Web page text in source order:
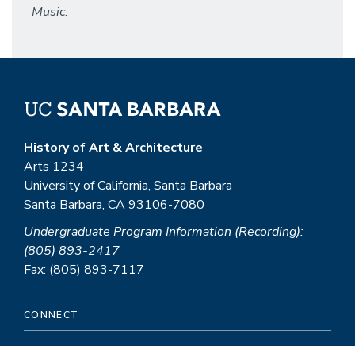
Music.
History of Art & Architecture
Arts 1234
University of California, Santa Barbara
Santa Barbara, CA 93106-7080
Undergraduate Program Information (Recording):
(805) 893-2417
Fax: (805) 893-7117
CONNECT